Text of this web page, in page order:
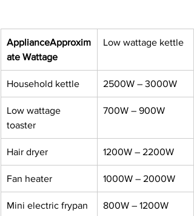
ApplianceApproxim
ate Wattage
Low wattage kettle
Household kettle 2500W – 3000W
Low wattage
toaster
700W – 900W
Hair dryer 1200W – 2200W
Fan heater 1000W – 2000W
Mini electric frypan 800W – 1200W